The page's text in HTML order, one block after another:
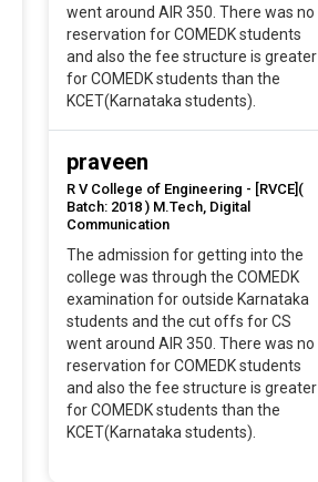
went around AIR 350. There was no
reservation for COMEDK students
and also the fee structure is greater
for COMEDK students than the
KCET(Karnataka students).
praveen
R V College of Engineering - [RVCE](
Batch: 2018 ) M.Tech, Digital
Communication
The admission for getting into the
college was through the COMEDK
examination for outside Karnataka
students and the cut offs for CS
went around AIR 350. There was no
reservation for COMEDK students
and also the fee structure is greater
for COMEDK students than the
KCET(Karnataka students).